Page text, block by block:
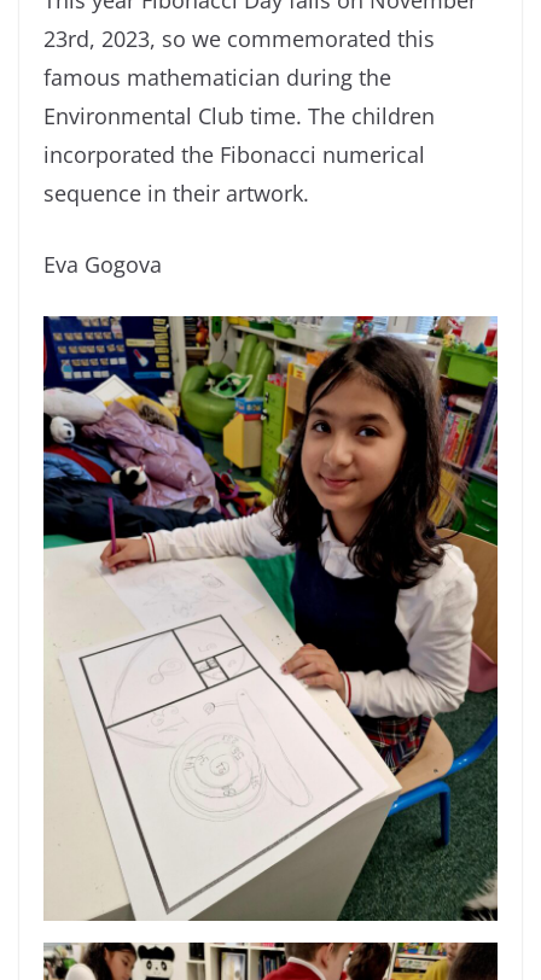
23rd, 2023, so we commemorated this
famous mathematician during the
Environmental Club time. The children
incorporated the Fibonacci numerical
sequence in their artwork.
Eva Gogova